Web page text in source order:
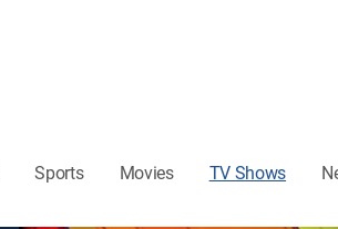
Sports Movies TV Shows